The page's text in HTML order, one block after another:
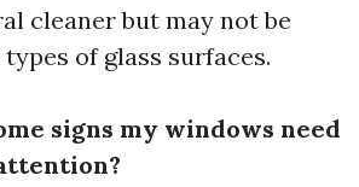
cleaner but may not be
of glass surfaces.
signs my windows need